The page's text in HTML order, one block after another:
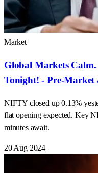
Market
Global Markets
Tonight! - Pre-Market
NIFTY closed up 0.13%
flat opening expected. Key
minutes await.
20 Aug 2024